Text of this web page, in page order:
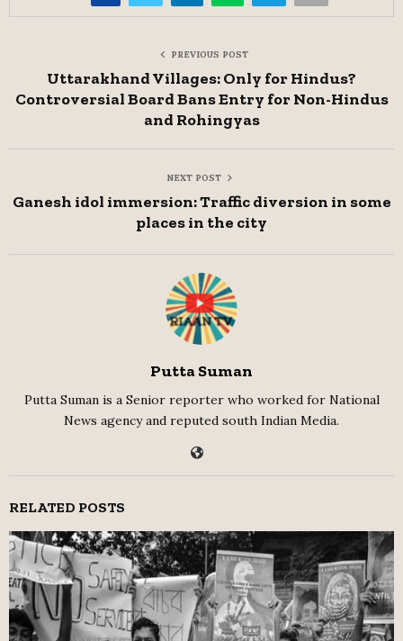
PREVIOUS POST
Uttarakhand Villages: Only for Hindus?
Controversial Board Bans Entry for Non-Hindus
and Rohingyas
NEXT POST
Ganesh idol immersion: Traffic diversion in some
places in the city
Putta Suman
Putta Suman is a Senior reporter who worked for National
News agency and reputed south Indian Media.
RELATED POSTS